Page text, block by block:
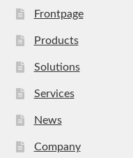
Frontpage
Products
Solutions
Services
News
Company